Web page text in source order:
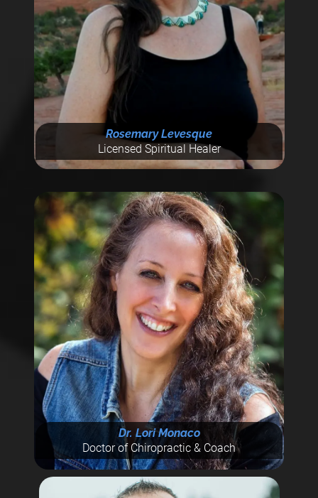
Rosemary Levesque
Licensed Spiritual Healer
Dr. Lori Monaco
Doctor of Chiropractic & Coach